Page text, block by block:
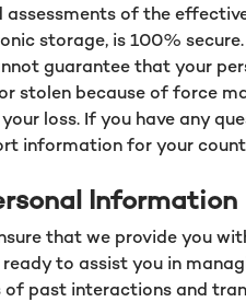
of the
storage, is 100%
guarantee that your
stolen because of force
loss. If you have any
information for your
Information
that we provide you
to assist you in
past interactions and